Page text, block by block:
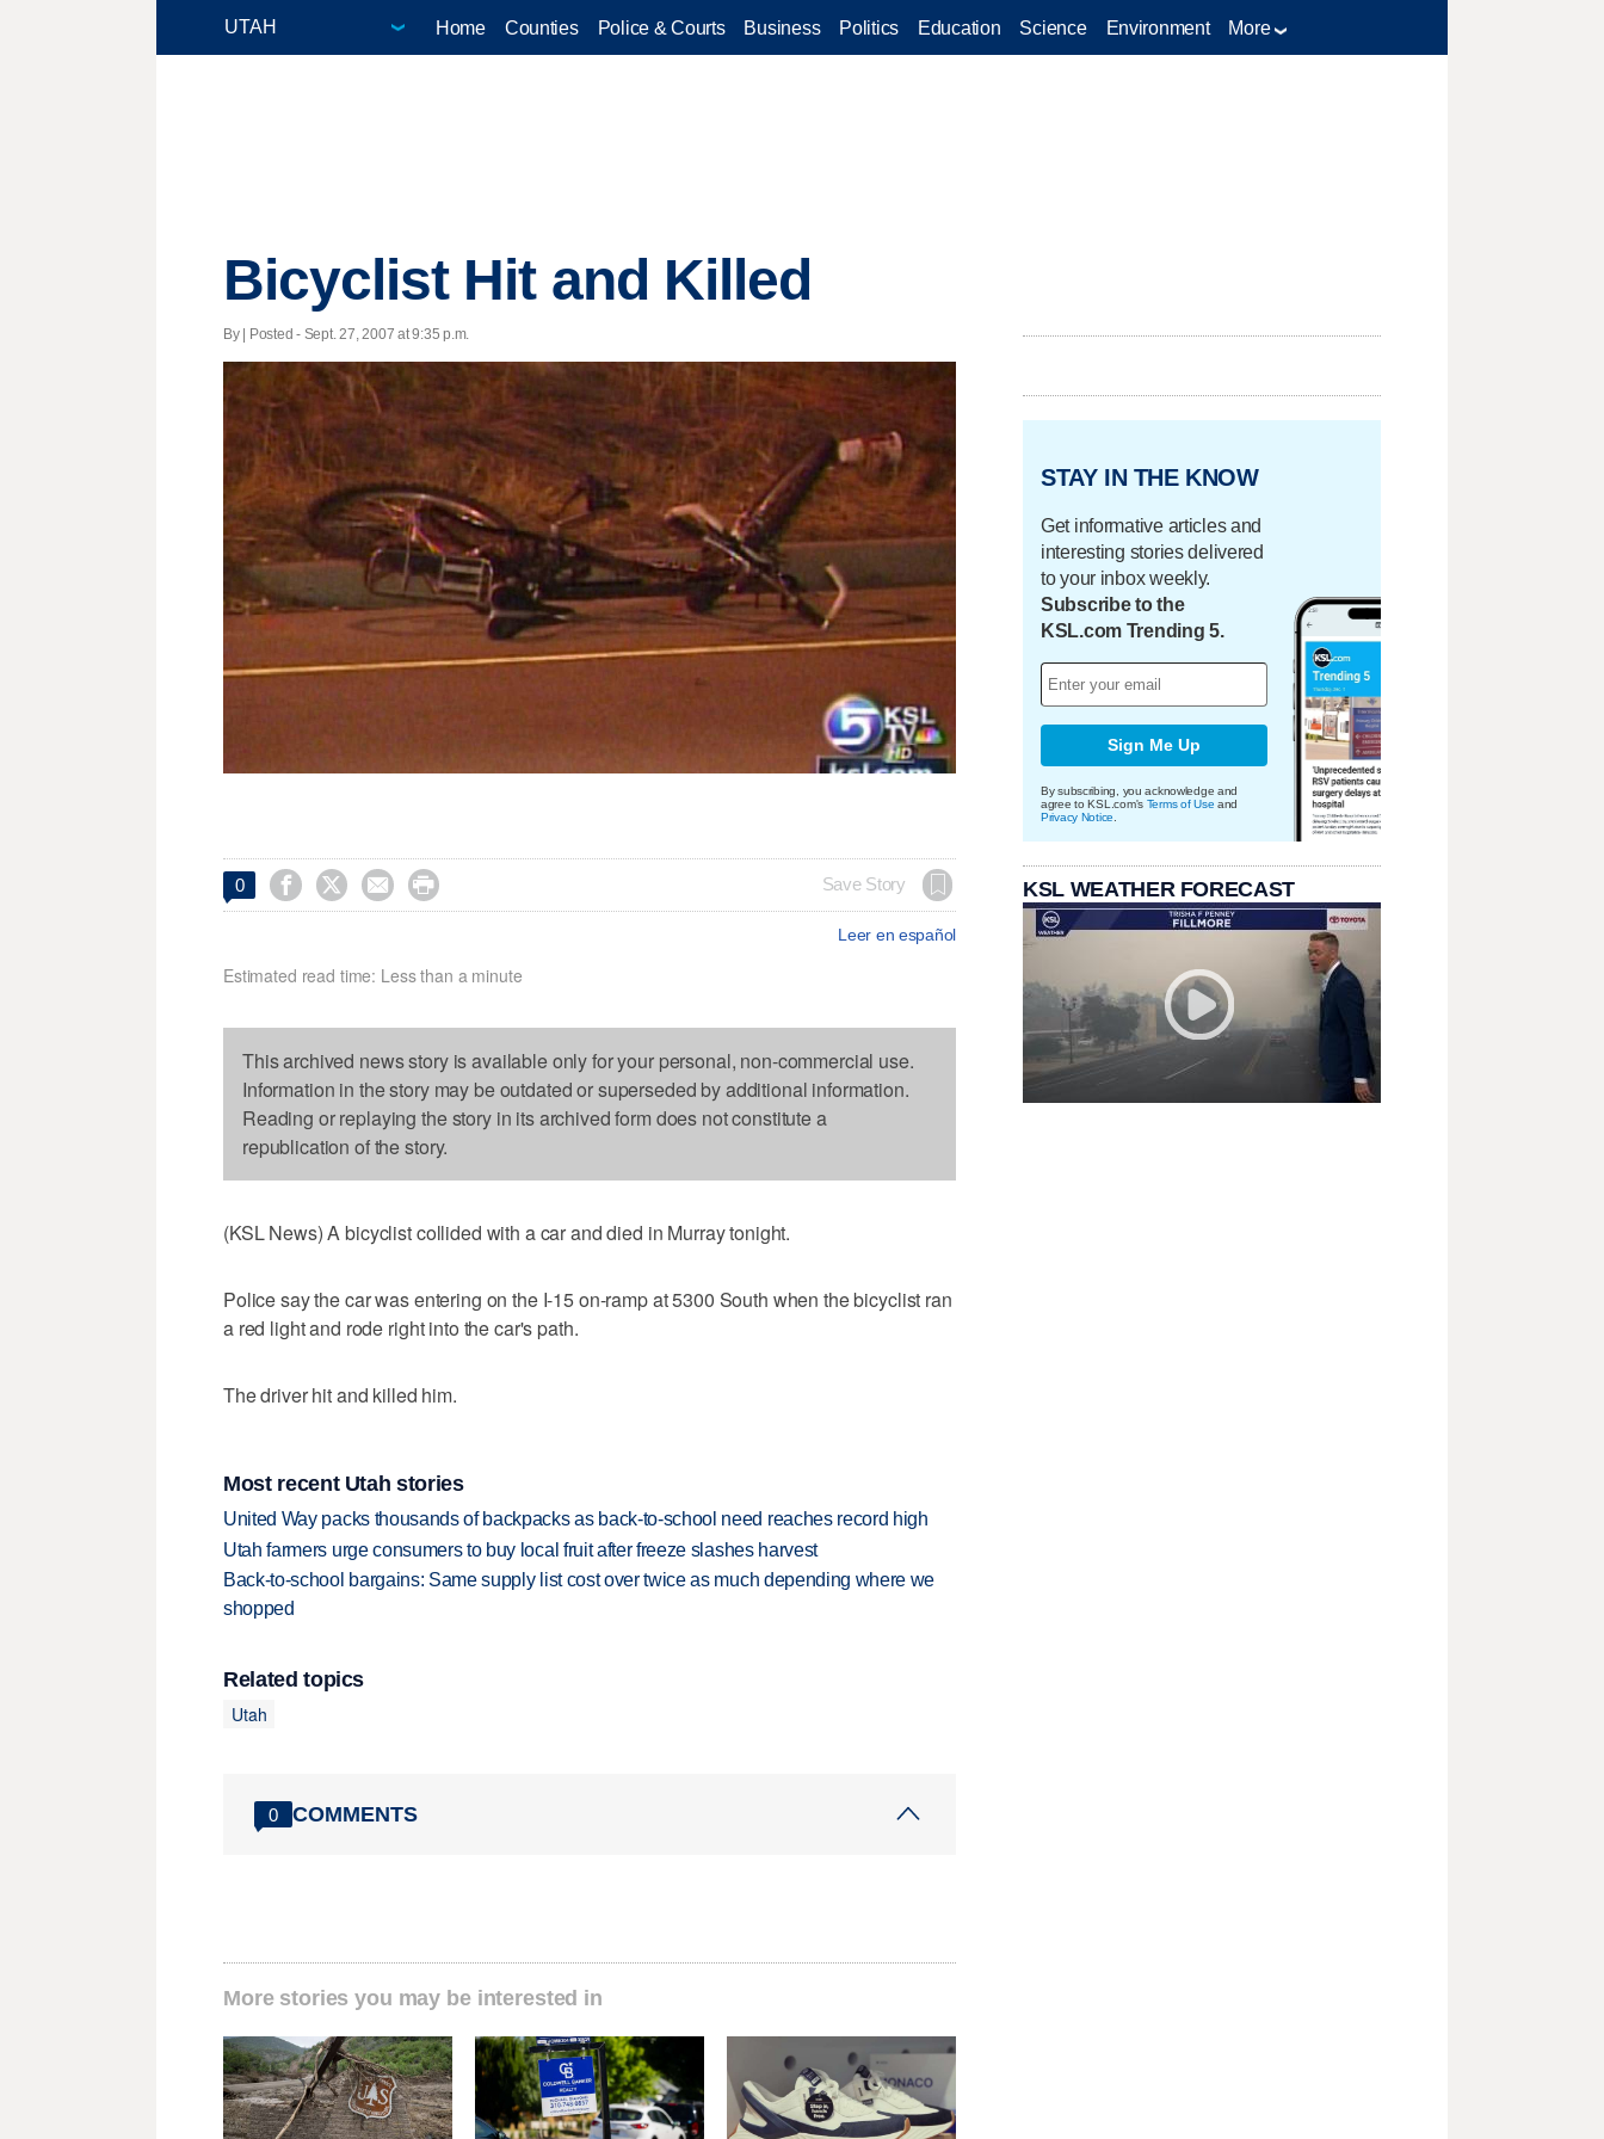
Home Counties Police & Courts Business Politics Education Science Environment More
Bicyclist Hit and Killed
By | Posted - Sept. 27, 2007 at 9:35 p.m.
0     Save Story
Leer en español
Estimated read time: Less than a minute
This archived news story is available only for your personal, non-commercial use.
Information in the story may be outdated or superseded by additional information.
Reading or replaying the story in its archived form does not constitute a
republication of the story.
(KSL News) A bicyclist collided with a car and died in Murray tonight.
Police say the car was entering on the I-15 on-ramp at 5300 South when the bicyclist ran
a red light and rode right into the car's path.
The driver hit and killed him.
Most recent Utah stories
United Way packs thousands of backpacks as back-to-school need reaches record high
Utah farmers urge consumers to buy local fruit after freeze slashes harvest
Back-to-school bargains: Same supply list cost over twice as much depending where we
shopped
Related topics
Utah
0 COMMENTS
More stories you may be interested in
STAY IN THE KNOW
Get informative articles and
interesting stories delivered
to your inbox weekly.
Subscribe to the
KSL.com Trending 5.
Sign Me Up
By subscribing, you acknowledge and
agree to KSL.com's Terms of Use and
Privacy Notice
KSL WEATHER FORECAST